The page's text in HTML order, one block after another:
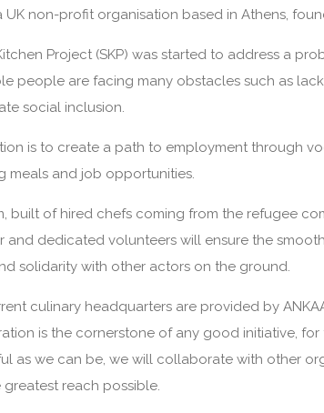
UK non-profit organisation based in Athens,
Project (SKP) was started to address a
people are facing many obstacles such as
social inclusion.
is to create a path to employment through
meals and job opportunities.
built of hired chefs coming from the refugee
and dedicated volunteers will ensure the
solidarity with other actors on the ground.
culinary headquarters are provided by
is the cornerstone of any good initiative, for
as we can be, we will collaborate with other
greatest reach possible.